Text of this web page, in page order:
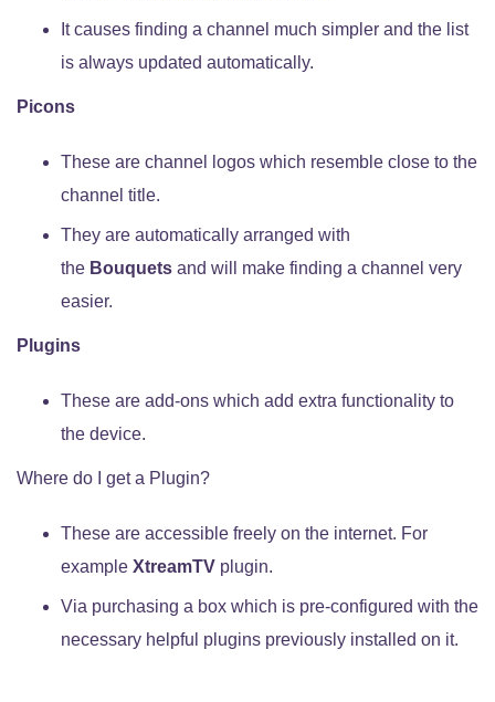
It causes finding a channel much simpler and the list
is always updated automatically.
Picons
These are channel logos which resemble close to the
channel title.
They are automatically arranged with
the Bouquets and will make finding a channel very
easier.
Plugins
These are add-ons which add extra functionality to
the device.
Where do I get a Plugin?
These are accessible freely on the internet. For
example XtreamTV plugin.
Via purchasing a box which is pre-configured with the
necessary helpful plugins previously installed on it.